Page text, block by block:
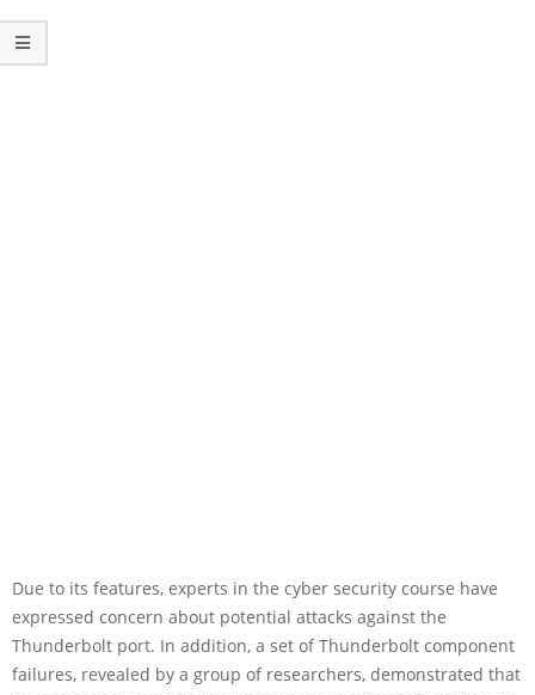
Due to its features, experts in the cyber security course have
expressed concern about potential attacks against the
Thunderbolt port. In addition, a set of Thunderbolt component
failures, revealed by a group of researchers, demonstrated that